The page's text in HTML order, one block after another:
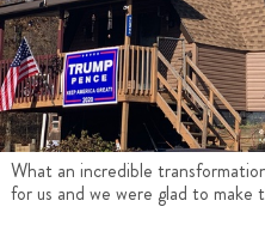
What an incredible
for us and we were glad to make